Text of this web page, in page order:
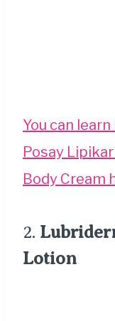
You can
Posay
Body Cream
2.
Lotion